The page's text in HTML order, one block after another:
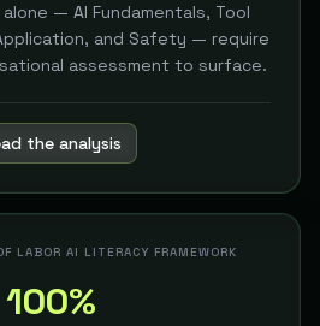
— AI Fundamentals, Tool
and Safety — require
assessment to surface.
the analysis
LABOR AI LITERACY FRAMEWORK
100%